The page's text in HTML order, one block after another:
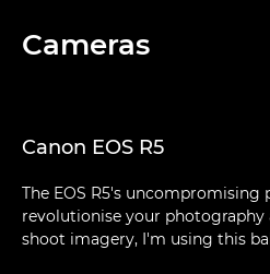
Cameras
Canon EOS R5
The EOS R5's uncompromising
revolutionise your photography
shoot imagery, I'm using this